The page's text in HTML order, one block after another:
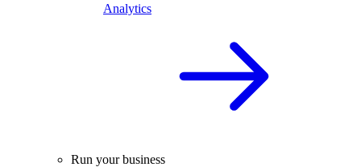
Analytics
Run your business